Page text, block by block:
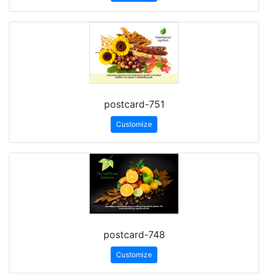
postcard-751
Customize
postcard-748
Customize